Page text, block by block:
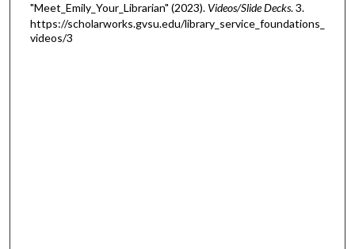
"Meet_Emily_Your_Librarian" (2023). Videos/Slide Decks. 3.
https://scholarworks.gvsu.edu/library_service_foundations_
videos/3